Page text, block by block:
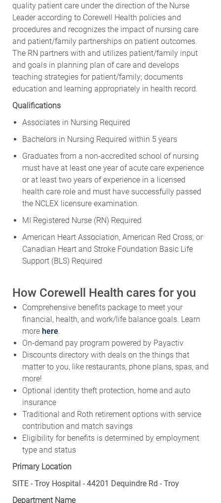
quality patient care under the direction of the Nurse
Leader according to Corewell Health policies and
procedures and recognizes the impact of nursing care
and patient/family partnerships on patient outcomes.
The RN partners with and utilizes patient/family input
and goals in planning plan of care and develops
teaching strategies for patient/family; documents
education and learning appropriately in health record.
Qualifications
Associates in Nursing Required
Bachelors in Nursing Required within 5 years
Graduates from a non-accredited school of nursing
must have at least one year of acute care experience
or at least two years of experience in a licensed
health care role and must have successfully passed
the NCLEX licensure examination.
MI Registered Nurse (RN) Required
American Heart Association, American Red Cross, or
Canadian Heart and Stroke Foundation Basic Life
Support (BLS) Required
How Corewell Health cares for you
Comprehensive benefits package to meet your
financial, health, and work/life balance goals. Learn
more here.
On-demand pay program powered by Payactiv
Discounts directory with deals on the things that
matter to you, like restaurants, phone plans, spas, and
more!
Optional identity theft protection, home and auto
insurance
Traditional and Roth retirement options with service
contribution and match savings
Eligibility for benefits is determined by employment
type and status
Primary Location
SITE - Troy Hospital - 44201 Dequindre Rd - Troy
Department Name